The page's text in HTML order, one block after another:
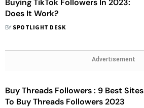
Buying TikTok Followers In 2023:
Does It Work?
BY SPOTLIGHT DESK
Advertisement
Buy Threads Followers : 9 Best Sites
To Buy Threads Followers 2023